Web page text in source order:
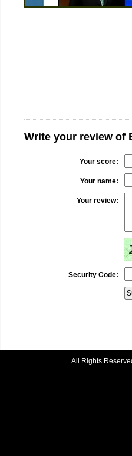
Write your review of
Your score:
Your name:
Your review:
Security Code:
All Rights